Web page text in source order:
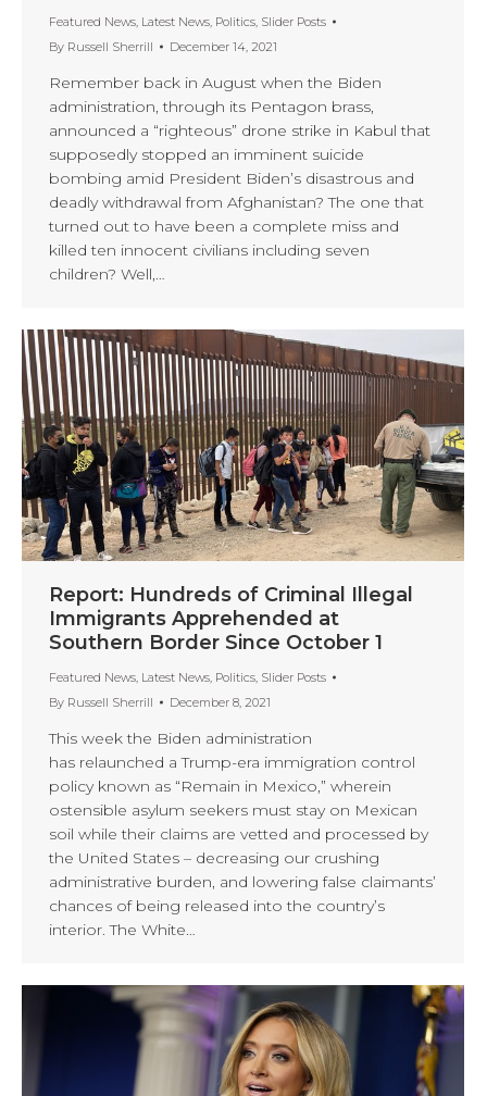
Featured News, Latest News, Politics, Slider Posts
By Russell Sherrill December 14, 2021
Remember back in August when the Biden
administration, through its Pentagon brass,
announced a “righteous” drone strike in Kabul that
supposedly stopped an imminent suicide
bombing amid President Biden’s disastrous and
deadly withdrawal from Afghanistan? The one that
turned out to have been a complete miss and
killed ten innocent civilians including seven
children? Well,…
Report: Hundreds of Criminal Illegal
Immigrants Apprehended at
Southern Border Since October 1
Featured News, Latest News, Politics, Slider Posts
By Russell Sherrill December 8, 2021
This week the Biden administration
has relaunched a Trump-era immigration control
policy known as “Remain in Mexico,” wherein
ostensible asylum seekers must stay on Mexican
soil while their claims are vetted and processed by
the United States – decreasing our crushing
administrative burden, and lowering false claimants’
chances of being released into the country’s
interior. The White…